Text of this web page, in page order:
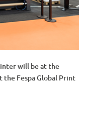
will be at the
Fespa Global Print